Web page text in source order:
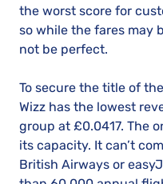
the worst score for
so while the fares may
not be perfect.
To secure the title of
Wizz has the lowest
group at £0.0417. The
its capacity. It can’t
British Airways or